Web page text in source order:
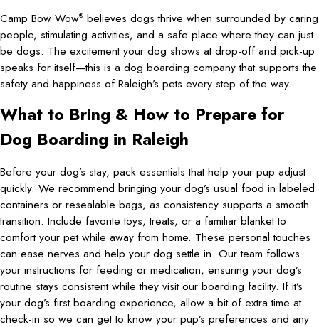
Camp Bow Wow® believes dogs thrive when surrounded by caring
people, stimulating activities, and a safe place where they can just
be dogs. The excitement your dog shows at drop-off and pick-up
speaks for itself—this is a dog boarding company that supports the
safety and happiness of Raleigh’s pets every step of the way.
What to Bring & How to Prepare for
Dog Boarding in Raleigh
Before your dog’s stay, pack essentials that help your pup adjust
quickly. We recommend bringing your dog’s usual food in labeled
containers or resealable bags, as consistency supports a smooth
transition. Include favorite toys, treats, or a familiar blanket to
comfort your pet while away from home. These personal touches
can ease nerves and help your dog settle in. Our team follows
your instructions for feeding or medication, ensuring your dog’s
routine stays consistent while they visit our boarding facility. If it’s
your dog’s first boarding experience, allow a bit of extra time at
check-in so we can get to know your pup’s preferences and any